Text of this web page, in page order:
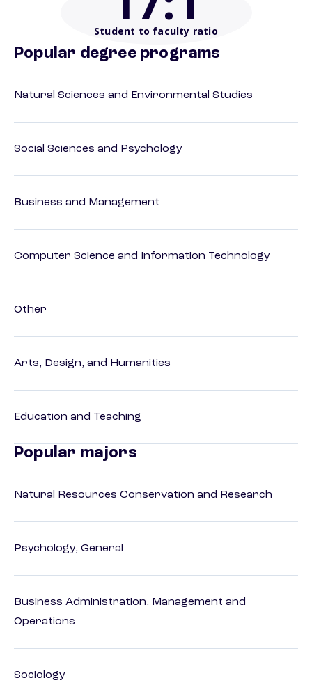
Student to faculty ratio
Popular degree programs
Natural Sciences and Environmental Studies
Social Sciences and Psychology
Business and Management
Computer Science and Information Technology
Other
Arts, Design, and Humanities
Education and Teaching
Popular majors
Natural Resources Conservation and Research
Psychology, General
Business Administration, Management and
Operations
Sociology